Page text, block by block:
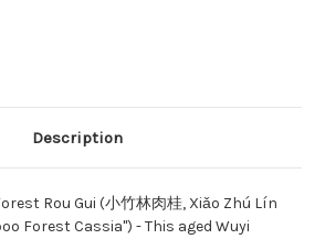
Description
Rou Gui (小竹林肉桂, Xiǎo Zhú Lín
Forest Cassia") - This aged Wuyi